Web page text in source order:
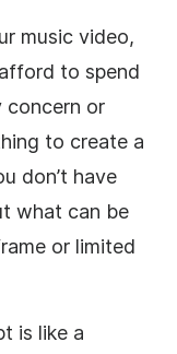
music video,
to spend
concern or
to create a
don’t have
what can be
or limited
is like a